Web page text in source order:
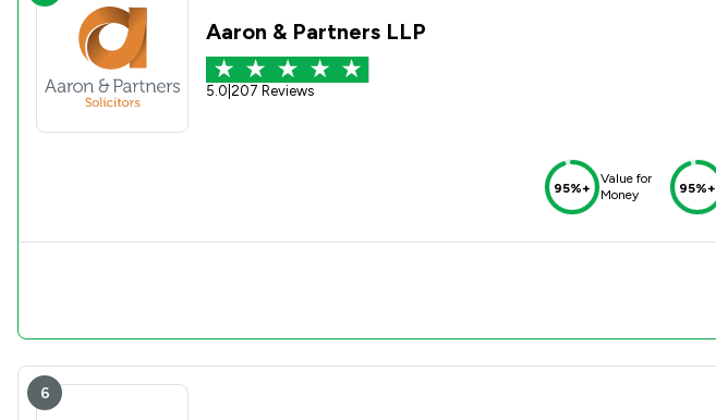
Aaron & Partners LLP
5.0 207 Reviews
95%+
Value for
Money
95%+
6